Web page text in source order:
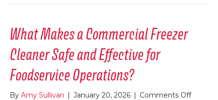
What Makes a Commercial Freezer
Cleaner Safe and Effective for
Foodservice Operations?
By Amy Sullivan | January 20, 2026 | Comments Offon